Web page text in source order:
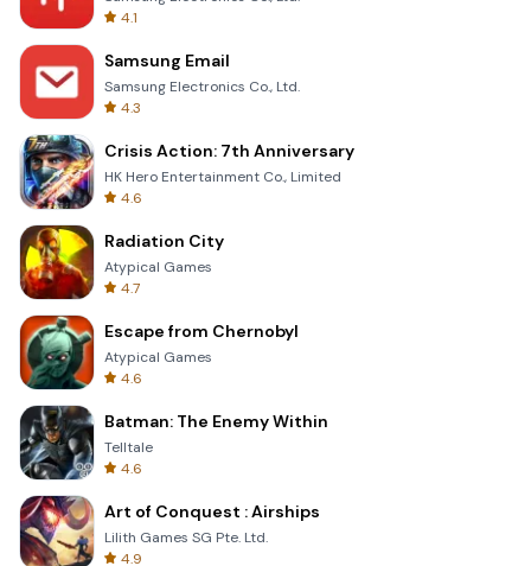
4.1
Samsung Email
Samsung Electronics Co., Ltd.
4.3
Crisis Action: 7th Anniversary
HK Hero Entertainment Co., Limited
4.6
Radiation City
Atypical Games
4.7
Escape from Chernobyl
Atypical Games
4.6
Batman: The Enemy Within
Telltale
4.6
Art of Conquest : Airships
Lilith Games SG Pte. Ltd.
4.9